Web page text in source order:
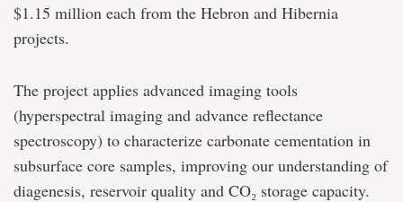
$1.15 million each from the Hebron and Hibernia
projects.
The project applies advanced imaging tools
(hyperspectral imaging and advance reflectance
spectroscopy) to characterize carbonate cementation in
subsurface core samples, improving our understanding of
diagenesis, reservoir quality and CO₂ storage capacity.